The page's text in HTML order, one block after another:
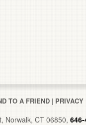
TO A FRIEND|
Norwalk, CT 06850,